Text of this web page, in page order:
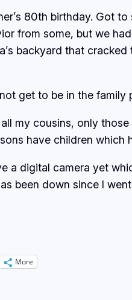
80th birthday. Got
from some, but we
backyard that
get to be in the
my cousins, only
have children
a digital camera yet
been down since I
More